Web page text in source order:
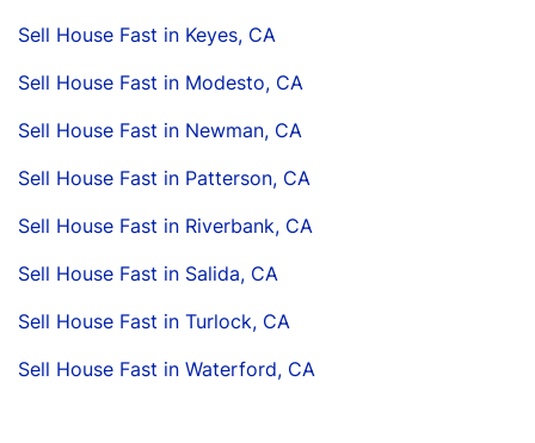
Sell House Fast in Keyes, CA
Sell House Fast in Modesto, CA
Sell House Fast in Newman, CA
Sell House Fast in Patterson, CA
Sell House Fast in Riverbank, CA
Sell House Fast in Salida, CA
Sell House Fast in Turlock, CA
Sell House Fast in Waterford, CA